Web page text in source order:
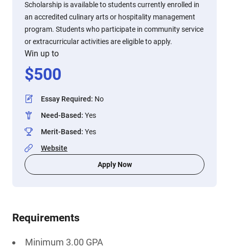
Scholarship is available to students currently enrolled in
an accredited culinary arts or hospitality management
program. Students who participate in community service
or extracurricular activities are eligible to apply.
Win up to
$500
Essay Required: No
Need-Based: Yes
Merit-Based: Yes
Website
Apply Now
Requirements
Minimum 3.00 GPA